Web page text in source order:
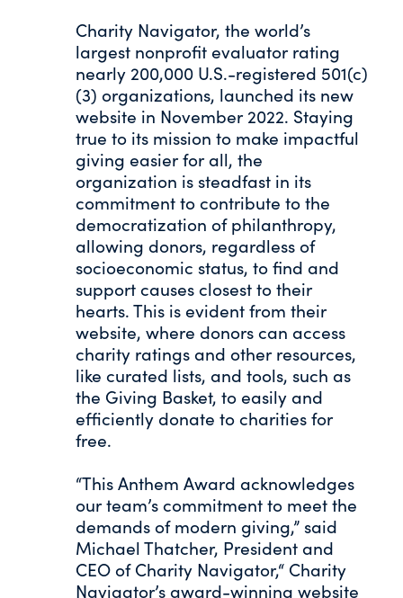
Charity Navigator, the world’s
largest nonprofit evaluator rating
nearly 200,000 U.S.-registered 501(c)
(3) organizations, launched its new
website in November 2022. Staying
true to its mission to make impactful
giving easier for all, the
organization is steadfast in its
commitment to contribute to the
democratization of philanthropy,
allowing donors, regardless of
socioeconomic status, to find and
support causes closest to their
hearts. This is evident from their
website, where donors can access
charity ratings and other resources,
like curated lists, and tools, such as
the Giving Basket, to easily and
efficiently donate to charities for
free.
“This Anthem Award acknowledges
our team’s commitment to meet the
demands of modern giving,” said
Michael Thatcher, President and
CEO of Charity Navigator,“ Charity
Navigator’s award-winning website